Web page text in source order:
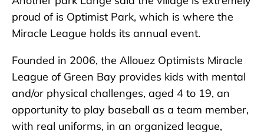
proud of is Optimist Park, which is where the
Miracle League holds its annual event.
Founded in 2006, the Allouez Optimists Miracle
League of Green Bay provides kids with mental
and/or physical challenges, aged 4 to 19, an
opportunity to play baseball as a team member,
with real uniforms, in an organized league,